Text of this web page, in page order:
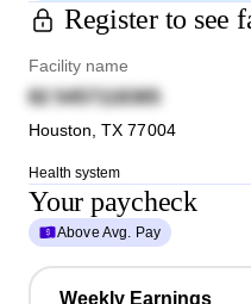
Register to see
Facility name
82 5457118365
Houston ,TX 77004
Health system
Your paycheck
Above Avg. Pay
Weekly Earnings